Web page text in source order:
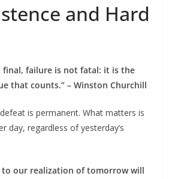
and Hard
final, failure is not fatal: it is the
that counts.” – Winston Churchill
is permanent. What matters is
day, regardless of yesterday’s
to our realization of tomorrow will